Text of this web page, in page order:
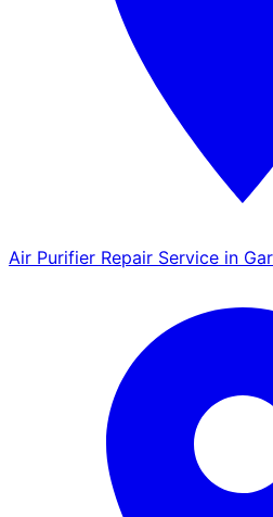
Air Purifier Repair Service in